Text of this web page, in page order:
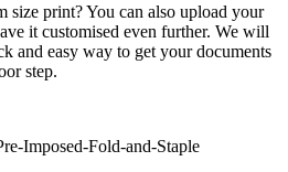
size print? You can also upload your
it customised even further. We will
and easy way to get your documents
step.
Imposed-Fold-and-Staple